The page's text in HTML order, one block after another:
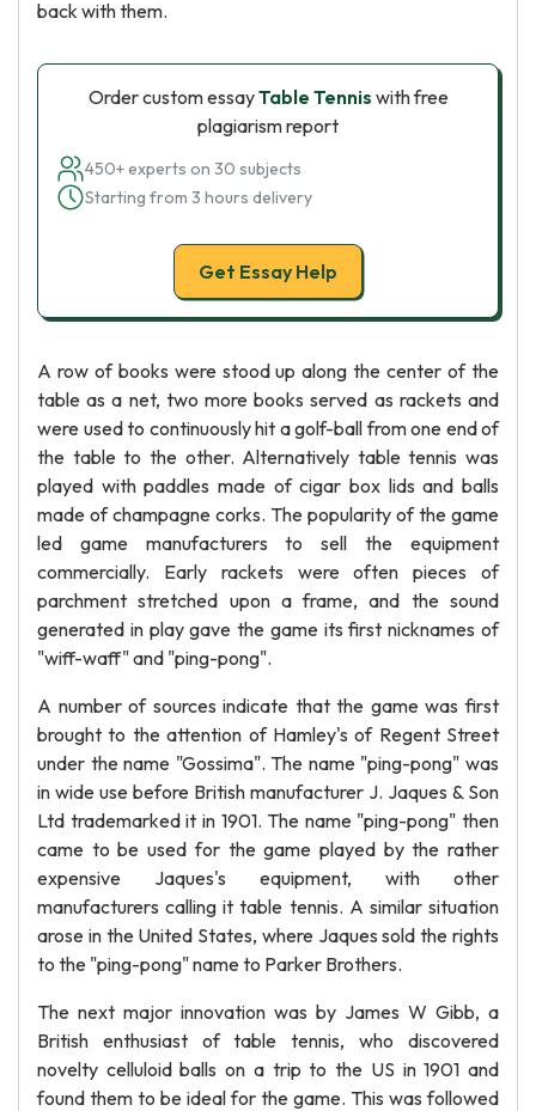
back with them.
Order custom essayTable Tennis with free
plagiarism report
450+ experts on 30 subjects
Starting from 3 hours delivery
Get Essay Help
A row of books were stood up along the center of the
table as a net, two more books served as rackets and
were used to continuously hit a golf-ball from one end of
the table to the other. Alternatively table tennis was
played with paddles made of cigar box lids and balls
made of champagne corks. The popularity of the game
led game manufacturers to sell the equipment
commercially. Early rackets were often pieces of
parchment stretched upon a frame, and the sound
generated in play gave the game its first nicknames of
"wiff-waff" and "ping-pong".
A number of sources indicate that the game was first
brought to the attention of Hamley's of Regent Street
under the name "Gossima". The name "ping-pong" was
in wide use before British manufacturer J. Jaques & Son
Ltd trademarked it in 1901. The name "ping-pong" then
came to be used for the game played by the rather
expensive Jaques's equipment, with other
manufacturers calling it table tennis. A similar situation
arose in the United States, where Jaques sold the rights
to the "ping-pong" name to Parker Brothers.
The next major innovation was by James W Gibb, a
British enthusiast of table tennis, who discovered
novelty celluloid balls on a trip to the US in 1901 and
found them to be ideal for the game. This was followed